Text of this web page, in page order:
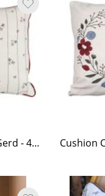
Cushion Cover Gerd - 45 x 45, White/Red